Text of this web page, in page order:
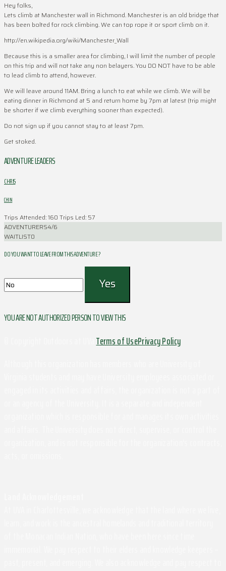
Hey folks,
Lets climb at Manchester wall in Richmond. Manchester is an old bridge that
has been bolted for rock climbing. We can top rope it or sport climb on it.
http://en.wikipedia.org/wiki/Manchester_Wall
Because this is a smaller area for climbing, I will limit the number of people
on this trip and will not take any non belayers. You DO NOT have to be able
to lead climb to attend, however.
We will leave around 11AM. Bring a lunch to eat while we climb. We will be
eating dinner in Richmond at 5 and return home by 7pm at latest (trip might
be shorter if we climb everything sooner than expected).
Do not sign up if you cannot stay to at least 7pm.
Get stoked.
ADVENTURE LEADERS
CHRIS
CHIN
Trips Attended: 160 Trips Led: 57
ADVENTURERS4/6
WAITLIST0
DO YOU WANT TO LEAVE FROM THIS ADVENTURE ?
YOU ARE NOT AUTHORIZED PERSON TO VIEW THIS
Terms of UsePrivacy Policy